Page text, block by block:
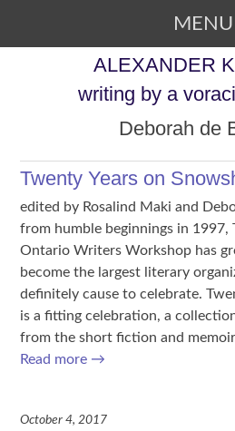
MENU
SKIP TO CONTENTALEXANDER
writing by a
Deborah de
Twenty Years on
edited by Rosalind Maki and
from humble beginnings in 1997,
Ontario Writers Workshop has
become the largest literary
definitely cause to celebrate.
is a fitting celebration, a
from the short fiction and
Read more →
October 4, 2017